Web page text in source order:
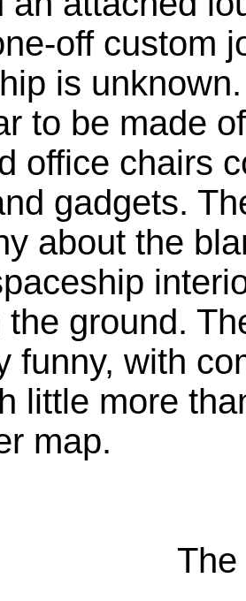
off custom
is
to be made
office chairs
gadgets.
about the
the ground.
funny, with
little more
map.
The